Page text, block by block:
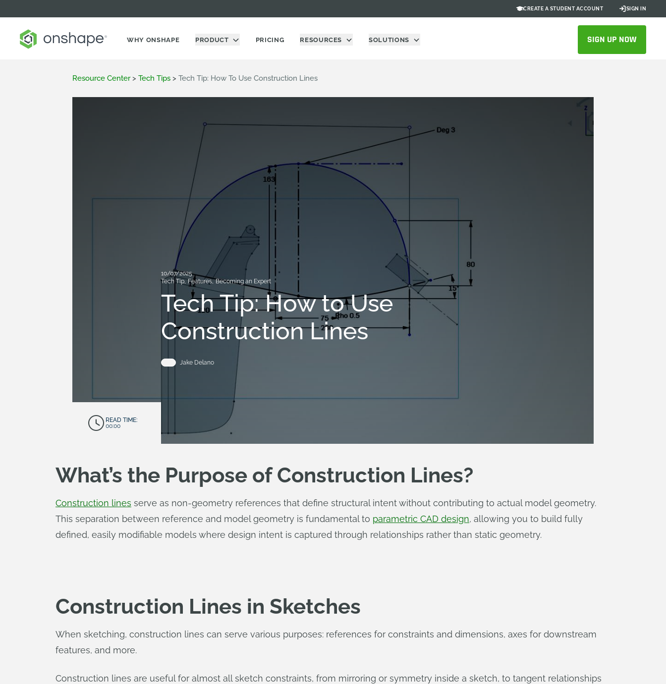
CREATE A STUDENT ACCOUNT SIGN IN
WHY ONSHAPE PRODUCT PRICING RESOURCES SOLUTIONS SIGN UP NOW
Resource Center > Tech Tips > Tech Tip: How To Use Construction Lines
10/07/2025
Tech Tip, Features, Becoming an Expert
Tech Tip: How to Use
Construction Lines
Jake Delano
READ TIME:
00:00
What’s the Purpose of Construction Lines?
Construction lines serve as non-geometry references that define structural intent without contributing to actual model geometry.
This separation between reference and model geometry is fundamental to parametric CAD design, allowing you to build fully
defined, easily modifiable models where design intent is captured through relationships rather than static geometry.
Construction Lines in Sketches
When sketching, construction lines can serve various purposes: references for constraints and dimensions, axes for downstream
features, and more.
Construction lines are useful for almost all sketch constraints, from mirroring or symmetry inside a sketch, to tangent relationships